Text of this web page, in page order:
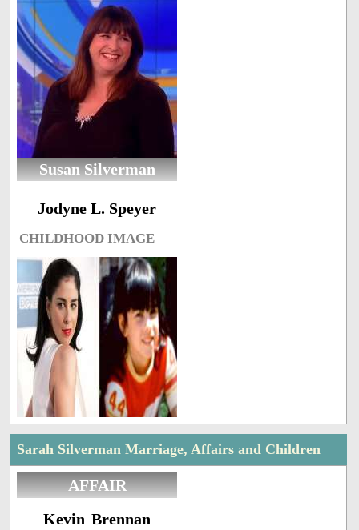
Susan Silverman
Jodyne L. Speyer
CHILDHOOD IMAGE
Sarah Silverman Marriage, Affairs and Children
AFFAIR
Kevin Brennan